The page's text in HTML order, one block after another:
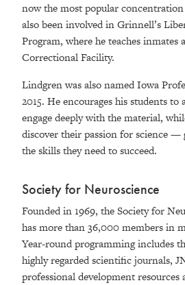
now the most popular
also been involved in Grinnell’s
Program, where he teaches inmates
Correctional Facility.
Lindgren was also named Iowa
2015. He encourages his students to
engage deeply with the material,
discover their passion for science
the skills they need to succeed.
Society for Neuroscience
Founded in 1969, the Society for
has more than 36,000 members in
Year-round programming includes
highly regarded scientific journals,
professional development